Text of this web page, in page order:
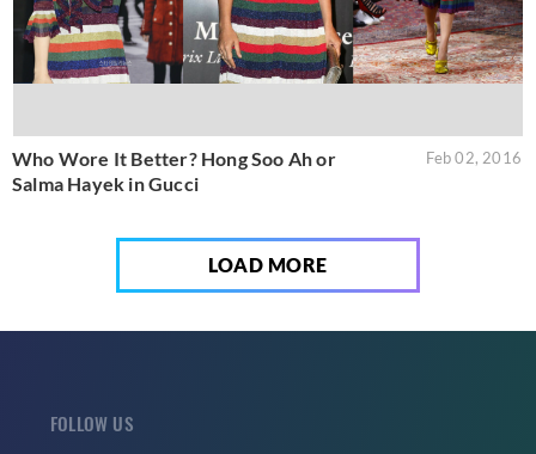
Who Wore It Better? Hong Soo Ah or
Salma Hayek in Gucci
Feb 02, 2016
LOAD MORE
FOLLOW US